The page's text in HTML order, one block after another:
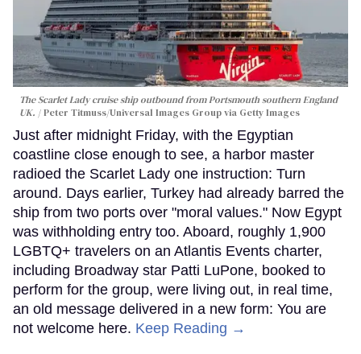
The Scarlet Lady cruise ship outbound from Portsmouth southern England
UK.
Peter Titmuss/Universal Images Group via Getty Images
Just after midnight Friday, with the Egyptian
coastline close enough to see, a harbor master
radioed the Scarlet Lady one instruction: Turn
around. Days earlier, Turkey had already barred the
ship from two ports over "moral values." Now Egypt
was withholding entry too. Aboard, roughly 1,900
LGBTQ+ travelers on an Atlantis Events charter,
including Broadway star Patti LuPone, booked to
perform for the group, were living out, in real time,
an old message delivered in a new form: You are
not welcome here. Keep Reading →